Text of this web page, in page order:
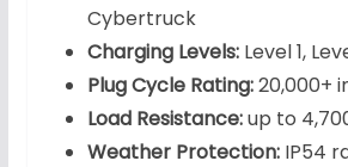
Cybertruck
Charging Levels:Level 1,
Plug Cycle Rating:20,000+
Load Resistance:up to
Weather Protection:IP54